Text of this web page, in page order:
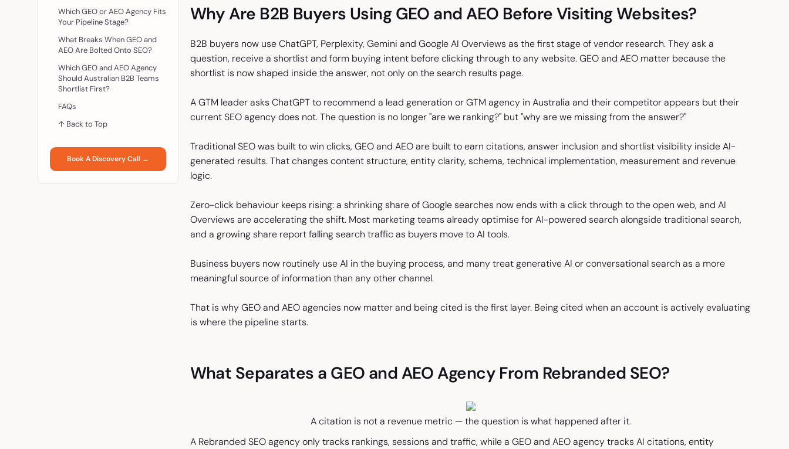
Which GEO or AEO Agency Fits
Your Pipeline Stage?
What Breaks When GEO and
AEO Are Bolted Onto SEO?
Which GEO and AEO Agency
Should Australian B2B Teams
Shortlist First?
FAQs
↑ Back to Top
Book A Discovery Call →
Why Are B2B Buyers Using GEO and AEO Before Visiting Websites?
B2B buyers now use ChatGPT, Perplexity, Gemini and Google AI Overviews as the first stage of vendor research. They ask a
question, receive a shortlist and form buying intent before clicking through to any website. GEO and AEO matter because the
shortlist is now shaped inside the answer, not only on the search results page.
A GTM leader asks ChatGPT to recommend a lead generation or GTM agency in Australia and their competitor appears but their
current SEO agency does not. The question is no longer "are we ranking?" but "why are we missing from the answer?"
Traditional SEO was built to win clicks, GEO and AEO are built to earn citations, answer inclusion and shortlist visibility inside AI-
generated results. That changes content structure, entity clarity, schema, technical implementation, measurement and revenue
logic.
Zero-click behaviour keeps rising: a shrinking share of Google searches now ends with a click through to the open web, and AI
Overviews are accelerating the shift. Most marketing teams already optimise for AI-powered search alongside traditional search,
and a growing share report falling search traffic as buyers move to AI tools.
Business buyers now routinely use AI in the buying process, and many treat generative AI or conversational search as a more
meaningful source of information than any other channel.
That is why GEO and AEO agencies now matter and being cited is the first layer. Being cited when an account is actively evaluating
is where the pipeline starts.
What Separates a GEO and AEO Agency From Rebranded SEO?
A citation is not a revenue metric — the question is what happened after it.
A Rebranded SEO agency only tracks rankings, sessions and traffic, while a GEO and AEO agency tracks AI citations, entity